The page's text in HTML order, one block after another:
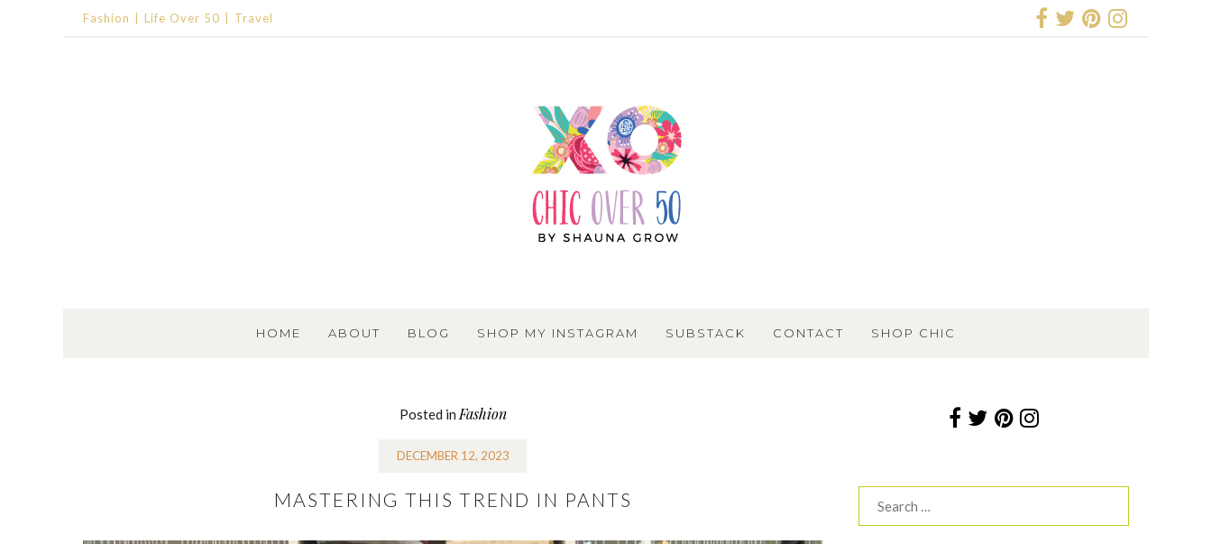
Fashion Life Over 50 Travel
HOME
ABOUT BLOG SHOP MY INSTAGRAM SUBSTACK CONTACT SHOP CHIC
Posted in Fashion
DECEMBER 12, 2023
MASTERING THIS TREND IN PANTS